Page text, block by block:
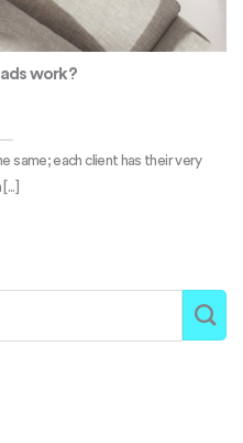
work?
same; each client has their very